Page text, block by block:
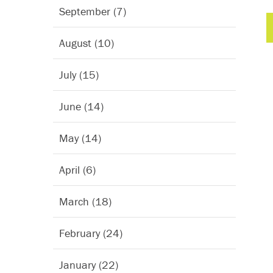
September (7)
August (10)
July (15)
June (14)
May (14)
April (6)
March (18)
February (24)
January (22)